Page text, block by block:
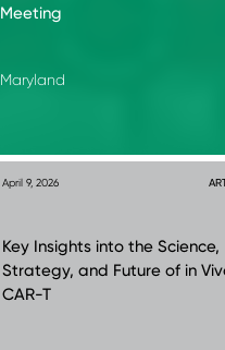
Meeting
Maryland
April 9, 2026
Key Insights into the Science,
Strategy, and Future of in
CAR-T